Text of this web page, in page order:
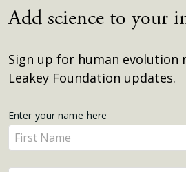
Add science to your
Sign up for human evolution
Leakey Foundation updates.
Get
Updates
Enter your name here
Enter
your
name